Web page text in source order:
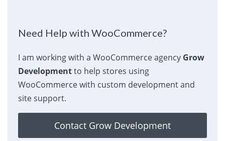
Need Help with WooCommerce?
I am working with a WooCommerce agency Grow
Developmentto help stores using
WooCommerce with custom development and
site support.
Contact Grow Development